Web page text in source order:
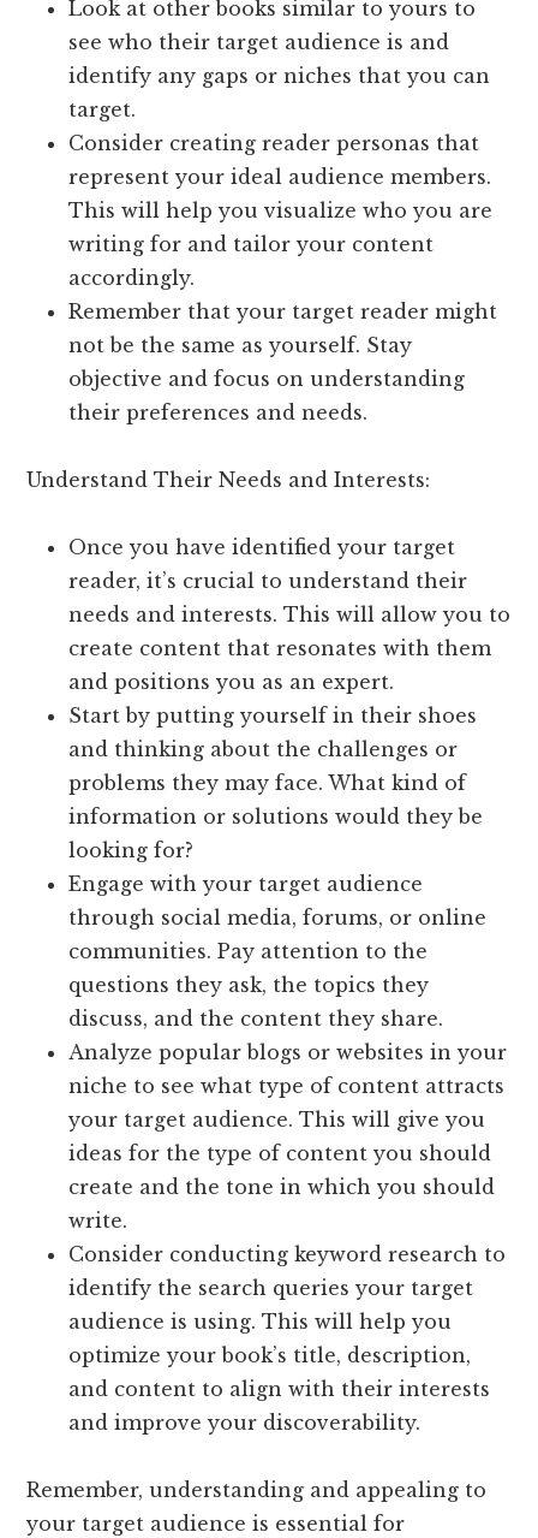
Look at other books similar to yours to
see who their target audience is and
identify any gaps or niches that you can
target.
Consider creating reader personas that
represent your ideal audience members.
This will help you visualize who you are
writing for and tailor your content
accordingly.
Remember that your target reader might
not be the same as yourself. Stay
objective and focus on understanding
their preferences and needs.
Understand Their Needs and Interests:
Once you have identified your target
reader, it’s crucial to understand their
needs and interests. This will allow you to
create content that resonates with them
and positions you as an expert.
Start by putting yourself in their shoes
and thinking about the challenges or
problems they may face. What kind of
information or solutions would they be
looking for?
Engage with your target audience
through social media, forums, or online
communities. Pay attention to the
questions they ask, the topics they
discuss, and the content they share.
Analyze popular blogs or websites in your
niche to see what type of content attracts
your target audience. This will give you
ideas for the type of content you should
create and the tone in which you should
write.
Consider conducting keyword research to
identify the search queries your target
audience is using. This will help you
optimize your book’s title, description,
and content to align with their interests
and improve your discoverability.
Remember, understanding and appealing to
your target audience is essential for